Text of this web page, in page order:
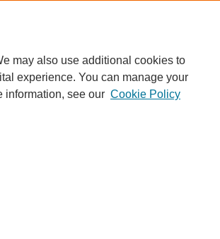
may also use additional cookies to
experience. You can manage your
information, see our Cookie Policy